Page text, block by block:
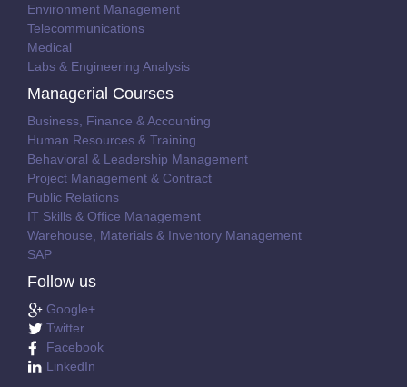
Environment Management
Telecommunications
Medical
Labs & Engineering Analysis
Managerial Courses
Business, Finance & Accounting
Human Resources & Training
Behavioral & Leadership Management
Project Management & Contract
Public Relations
IT Skills & Office Management
Warehouse, Materials & Inventory Management
SAP
Follow us
Google+
Twitter
Facebook
LinkedIn